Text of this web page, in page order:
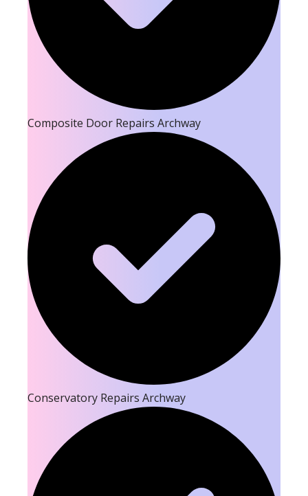
Composite Door Repairs Archway
Conservatory Repairs Archway